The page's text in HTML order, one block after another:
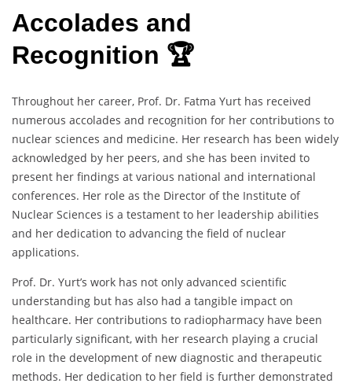
Accolades and
Recognition 🏆
Throughout her career, Prof. Dr. Fatma Yurt has received
numerous accolades and recognition for her contributions to
nuclear sciences and medicine. Her research has been widely
acknowledged by her peers, and she has been invited to
present her findings at various national and international
conferences. Her role as the Director of the Institute of
Nuclear Sciences is a testament to her leadership abilities
and her dedication to advancing the field of nuclear
applications.
Prof. Dr. Yurt’s work has not only advanced scientific
understanding but has also had a tangible impact on
healthcare. Her contributions to radiopharmacy have been
particularly significant, with her research playing a crucial
role in the development of new diagnostic and therapeutic
methods. Her dedication to her field is further demonstrated